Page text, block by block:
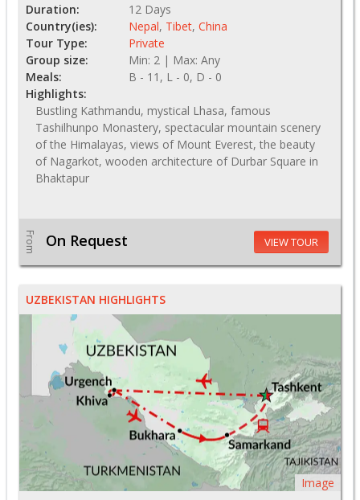
Duration:
12 Days
Country(ies):
Nepal, Tibet, China
Tour Type:
Private
Group size:
Min: 2 | Max: Any
Meals:
B - 11, L - 0, D - 0
Highlights:
Bustling Kathmandu, mystical Lhasa, famous
Tashilhunpo Monastery, spectacular mountain scenery
of the Himalayas, views of Mount Everest, the beauty
of Nagarkot, wooden architecture of Durbar Square in
Bhaktapur
From On Request VIEW TOUR
UZBEKISTAN HIGHLIGHTS
Image